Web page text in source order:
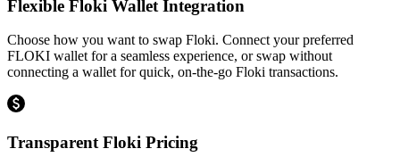
Flexible Floki Wallet Integration
Choose how you want to swap Floki. Connect your preferred
FLOKI wallet for a seamless experience, or swap without
connecting a wallet for quick, on-the-go Floki transactions.
Transparent Floki Pricing